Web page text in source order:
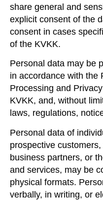
share general and
explicit consent of the
consent in cases
of the KVKK.
Personal data may be
in accordance with the
Processing and
KVKK, and, without
laws, regulations,
Personal data of
prospective
business partners, or
and services, may be
physical formats.
verbally, in writing, or